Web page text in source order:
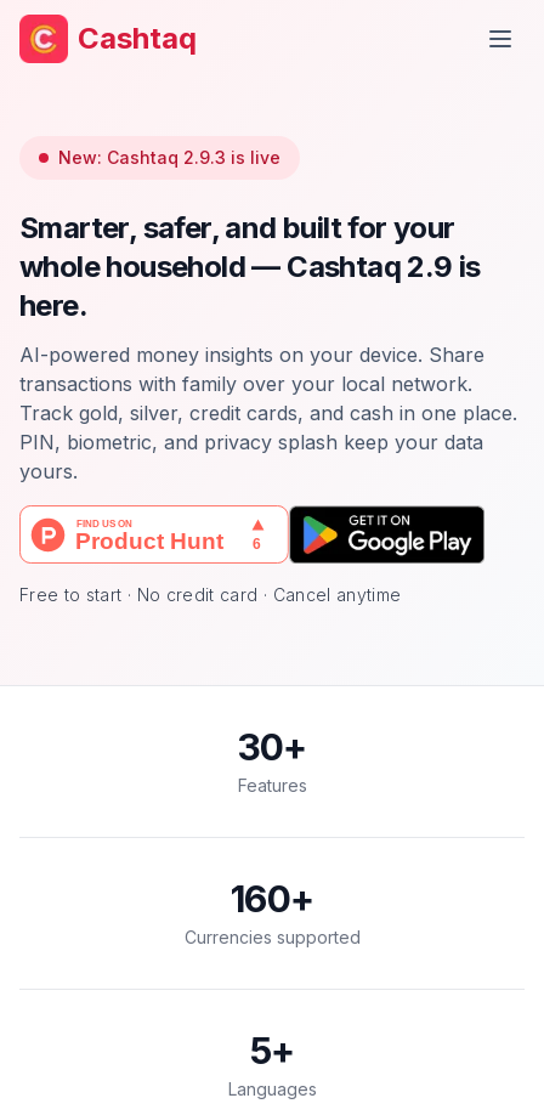
Cashtaq
New: Cashtaq 2.9.3 is live
Smarter, safer, and built for your
whole household — Cashtaq 2.9 is
here.
AI-powered money insights on your device. Share
transactions with family over your local network.
Track gold, silver, credit cards, and cash in one place.
PIN, biometric, and privacy splash keep your data
yours.
Free to start · No credit card · Cancel anytime
30+
Features
160+
Currencies supported
5+
Languages